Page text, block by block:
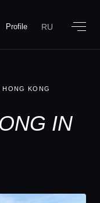
Profile RU
HONG KONG
IN